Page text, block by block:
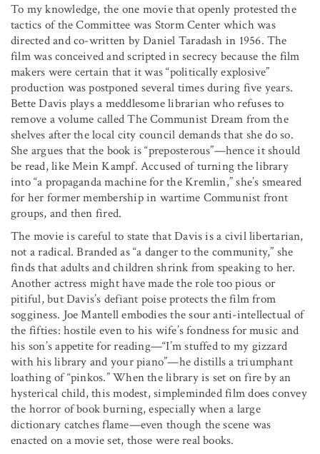
To my knowledge, the one movie that openly protested the
tactics of the Committee was Storm Center which was
directed and co-written by Daniel Taradash in 1956. The
film was conceived and scripted in secrecy because the film
makers were certain that it was “politically explosive”
production was postponed several times during five years.
Bette Davis plays a meddlesome librarian who refuses to
remove a volume called The Communist Dream from the
shelves after the local city council demands that she do so.
She argues that the book is “preposterous”—hence it should
be read, like Mein Kampf. Accused of turning the library
into “a propaganda machine for the Kremlin,” she’s smeared
for her former membership in wartime Communist front
groups, and then fired.
The movie is careful to state that Davis is a civil libertarian,
not a radical. Branded as “a danger to the community,” she
finds that adults and children shrink from speaking to her.
Another actress might have made the role too pious or
pitiful, but Davis’s defiant poise protects the film from
sogginess. Joe Mantell embodies the sour anti-intellectual of
the fifties: hostile even to his wife’s fondness for music and
his son’s appetite for reading—“I’m stuffed to my gizzard
with his library and your piano”—he distills a triumphant
loathing of “pinkos.” When the library is set on fire by an
hysterical child, this modest, simpleminded film does convey
the horror of book burning, especially when a large
dictionary catches flame—even though the scene was
enacted on a movie set, those were real books.